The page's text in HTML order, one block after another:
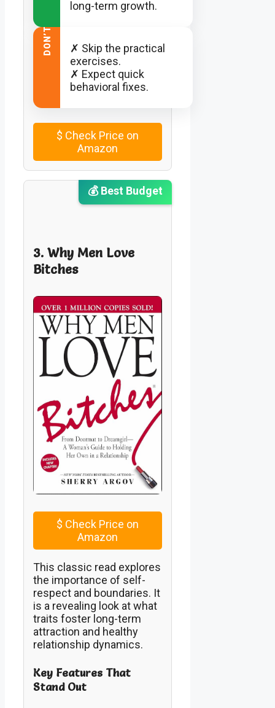
long-term growth.
DON’T
✗ Skip the practical
exercises.
✗ Expect quick
behavioral fixes.
$ Check Price on
Amazon
💰 Best Budget
3. Why Men Love
Bitches
$ Check Price on
Amazon
This classic read explores
the importance of self-
respect and boundaries. It
is a revealing look at what
traits foster long-term
attraction and healthy
relationship dynamics.
Key Features That
Stand Out